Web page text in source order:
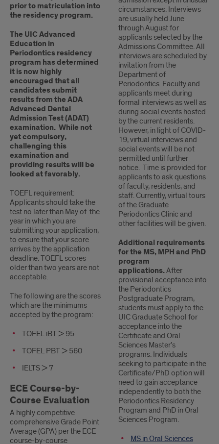
prior to matriculation into
the residency program.
The UIC Advanced
Education in
Periodontics residency
program has determined
it is now highly
encouraged that all
candidates submit
results from the ADA
Advanced Dental
Admission Test (ADAT)
examination. While not
yet compulsory,
challenging this
examination and
providing results will be
looked at favorably.
TOEFL requirement:
Applicants should take the
test no later than May of the
year in which you are
submitting your application,
to ensure that your score
arrives by the application
deadline. TOEFL scores
older than two years are not
acceptable.
The following are the scores
which are the minimums
accepted by the program:
TOFEL iBT > 95
TOFEL PBT > 560
IELTS > 7
ECE Course-by-
Course Evaluation
A highly competitive
comprehensive Grade Point
Average (GPA) per the ECE
course-by-course
circumstances. Interviews
are usually held June
through August for
applicants selected by the
Admissions Committee. All
interviews are scheduled by
invitation from the
Department of
Periodontics. Faculty and
applicants meet during
formal interviews as well as
during social events hosted
by the current residents.
However, in light of COVID-
19, virtual interviews and
social events will be not
permitted until further
notice. Time is provided for
applicants to ask questions
of faculty, residents, and
staff. Currently, virtual tours
of the Graduate
Periodontics Clinic and
other facilities will be given.
Additional requirements
for the MS, MPH and PhD
program
applications.After
provisional acceptance into
the Periodontics
Postgraduate Program,
students must apply to the
UIC Graduate School for
acceptance into the
Certificate and Oral
Sciences Master’s
programs. Individuals
seeking to participate in the
Certificate/PhD option will
need to gain acceptance
independently to both the
Periodontics Residency
Program and PhD in Oral
Sciences Program.
MS in Oral Sciences